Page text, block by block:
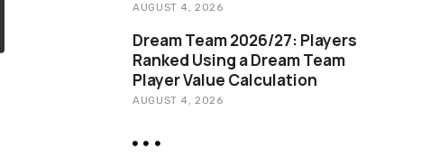
AUGUST 4, 2026
Dream Team 2026/27: Players
Ranked Using a Dream Team
Player Value Calculation
AUGUST 4, 2026